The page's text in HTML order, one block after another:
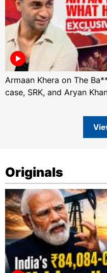
Armaan Khera on The
case, SRK, and Aryan
Originals